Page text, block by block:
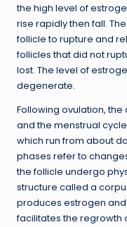
the high level of
rise rapidly then fall.
follicle to rupture and
follicles that did not
lost. The level of
degenerate.
Following ovulation,
and the menstrual
which run from about
phases refer to
the follicle undergo
structure called a
produces estrogen
facilitates the regrowth